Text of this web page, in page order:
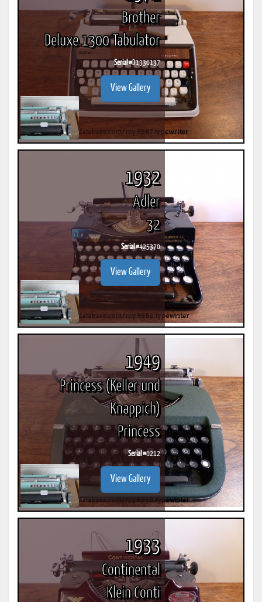
Brother
Deluxe 1300 Tabulator
Serial #D1330137
View Gallery
1932
Adler
32
Serial #425370
View Gallery
1949
Princess (Keller und
Knappich)
Princess
Serial #0212
View Gallery
1933
Continental
Klein Conti